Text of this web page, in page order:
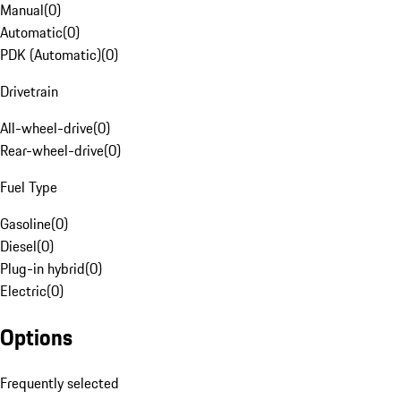
Manual(0)
Automatic(0)
PDK (Automatic)(0)
Drivetrain
All-wheel-drive(0)
Rear-wheel-drive(0)
Fuel Type
Gasoline(0)
Diesel(0)
Plug-in hybrid(0)
Electric(0)
Options
Frequently selected